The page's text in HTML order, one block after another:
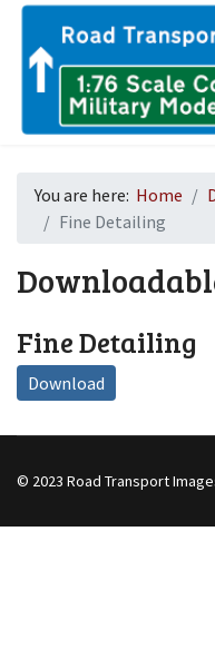
You are here: Home
Fine Detailing
Fine Detailing
Download
© 2023 Road Transport